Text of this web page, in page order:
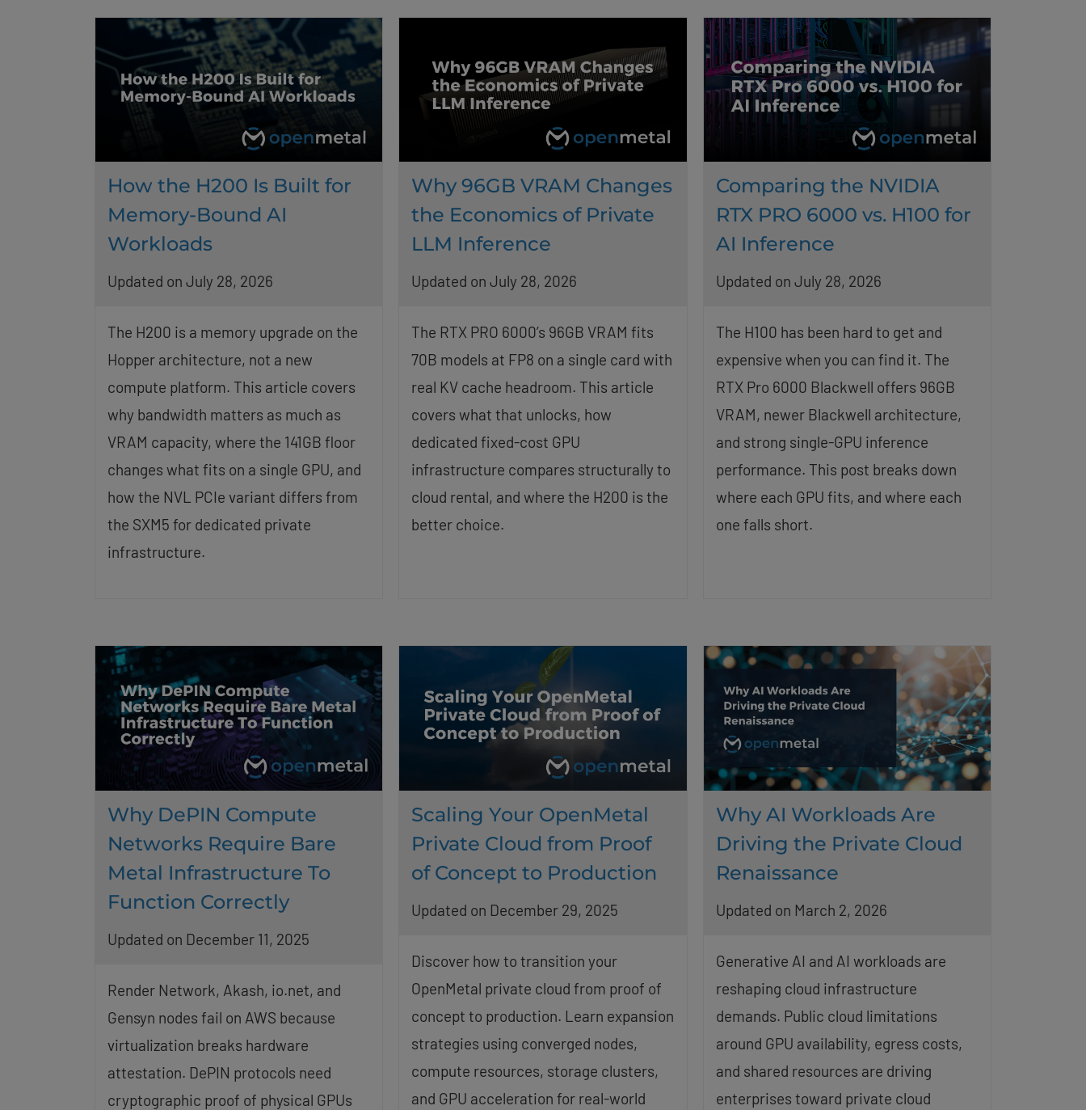
How the H200 Is Built for
Memory-Bound AI
Workloads
Updated on July 28, 2026
The H200 is a memory upgrade on the
Hopper architecture, not a new
compute platform. This article covers
why bandwidth matters as much as
VRAM capacity, where the 141GB floor
changes what fits on a single GPU, and
how the NVL PCIe variant differs from
the SXM5 for dedicated private
infrastructure.
Why 96GB VRAM Changes
the Economics of Private
LLM Inference
Updated on July 28, 2026
The RTX PRO 6000’s 96GB VRAM fits
70B models at FP8 on a single card with
real KV cache headroom. This article
covers what that unlocks, how
dedicated fixed-cost GPU
infrastructure compares structurally to
cloud rental, and where the H200 is the
better choice.
Comparing the NVIDIA
RTX PRO 6000 vs. H100 for
AI Inference
Updated on July 28, 2026
The H100 has been hard to get and
expensive when you can find it. The
RTX Pro 6000 Blackwell offers 96GB
VRAM, newer Blackwell architecture,
and strong single-GPU inference
performance. This post breaks down
where each GPU fits, and where each
one falls short.
Why DePIN Compute
Networks Require Bare
Metal Infrastructure To
Function Correctly
Updated on December 11, 2025
Render Network, Akash, io.net, and
Gensyn nodes fail on AWS because
virtualization breaks hardware
attestation. DePIN protocols need
cryptographic proof of physical GPUs
Scaling Your OpenMetal
Private Cloud from Proof
of Concept to Production
Updated on December 29, 2025
Discover how to transition your
OpenMetal private cloud from proof of
concept to production. Learn expansion
strategies using converged nodes,
compute resources, storage clusters,
and GPU acceleration for real-world
Why AI Workloads Are
Driving the Private Cloud
Renaissance
Updated on March 2, 2026
Generative AI and AI workloads are
reshaping cloud infrastructure
demands. Public cloud limitations
around GPU availability, egress costs,
and shared resources are driving
enterprises toward private cloud